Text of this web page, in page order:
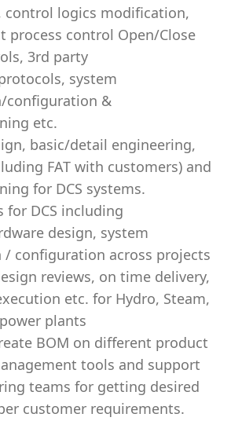
control logics modification,
process control Open/Close
3rd party
system
configuration &
etc.
basic/detail engineering,
FAT with customers) and
for DCS systems.
for DCS including
design, system
configuration across projects
reviews, on time delivery,
etc. for Hydro, Steam,
plants
BOM on different product
tools and support
teams for getting desired
customer requirements.